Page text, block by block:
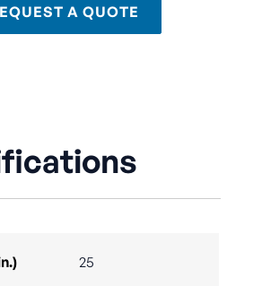
A QUOTE
25